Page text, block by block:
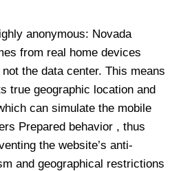
anonymous: Novada
from real home devices
the data center. This means
true geographic location and
can simulate the mobile
Prepared behavior , thus
the website’s anti-
and geographical restrictions